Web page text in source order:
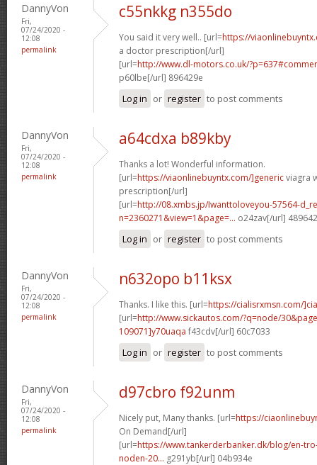
DannyVon
Fri,
07/24/2020 -
12:08
permalink
c55nkkg n355do
You said it very well.. [url=https://
a doctor prescription[/url]
[url=http://www.dl-motors.co.uk/
p60lbe[/url] 896429e
Log in or register to post comments
DannyVon
Fri,
07/24/2020 -
12:08
permalink
a64cdxa b89kby
Thanks a lot! Wonderful information.
[url=https://viaonlinebuyntx.com/]genericviagra
prescription[/url]
[url=http://08.xmbs.jp/Iwanttoloveyou-57564-
n=2360271&view=1&page=... o24zav[/url]
Log in or register to post comments
DannyVon
Fri,
07/24/2020 -
12:08
permalink
n632opo b11ksx
Thanks. I like this. [url=https://cialisrxmsn.com/
[url=http://www.sickautos.com/?q=node/
109071]y70uaqa f43cdv[/url] 60c7033
Log in or register to post comments
DannyVon
Fri,
07/24/2020 -
12:08
permalink
d97cbro f92unm
Nicely put, Many thanks. [url=https://
On Demand[/url]
[url=https://www.tankerderbanker.dk/blog/en-
noden-20... g291yb[/url] 04b934e